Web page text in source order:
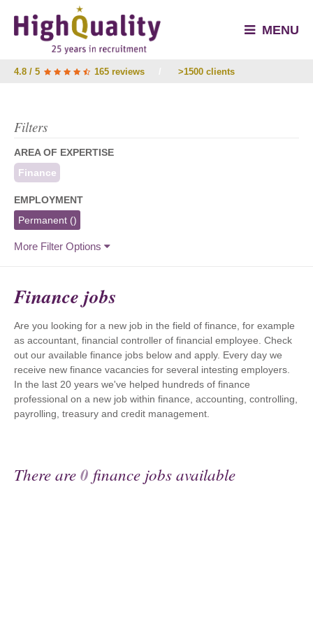
MENU
4.8 / 5 165 reviews >1500 clients
Filters
AREA OF EXPERTISE
Finance
EMPLOYMENT
Permanent ()
More Filter Options
Finance jobs
Are you looking for a new job in the field of finance, for example
as accountant, financial controller of financial employee. Check
out our available finance jobs below and apply. Every day we
receive new finance vacancies for several intesting employers.
In the last 20 years we've helped hundreds of finance
professional on a new job within finance, accounting, controlling,
payrolling, treasury and credit management.
There are0 finance jobs available